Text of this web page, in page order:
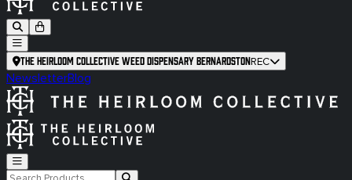
The Heirloom Collective Weed Dispensary BernardstonREC
NewsletterBlog